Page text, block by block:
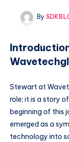
By
Stewart at
role; it is a story
beginning of this
emerged as a
technology into